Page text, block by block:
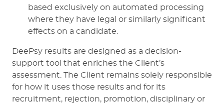
based exclusively on automated processing
where they have legal or similarly significant
effects on a candidate.
DeePsy results are designed as a decision-
support tool that enriches the Client’s
assessment. The Client remains solely responsible
for how it uses those results and for its
recruitment, rejection, promotion, disciplinary or